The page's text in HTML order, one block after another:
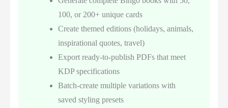
100, or 200+ unique cards
Create themed editions (holidays, animals,
inspirational quotes, travel)
Export ready-to-publish PDFs that meet
KDP specifications
Batch-create multiple variations with
saved styling presets